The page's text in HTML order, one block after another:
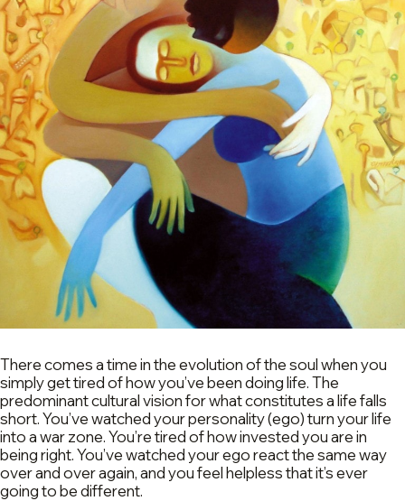
There comes a time in the evolution of the soul when you
simply get tired of how you’ve been doing life. The
predominant cultural vision for what constitutes a life falls
short. You’ve watched your personality (ego) turn your life
into a war zone. You’re tired of how invested you are in
being right. You’ve watched your ego react the same way
over and over again, and you feel helpless that it’s ever
going to be different.